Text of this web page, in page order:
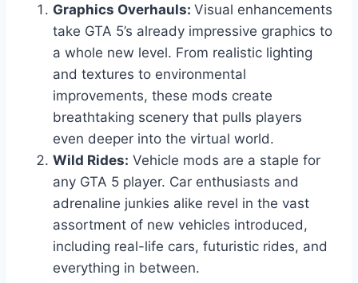
Graphics Overhauls: Visual enhancements
take GTA 5’s already impressive graphics to
a whole new level. From realistic lighting
and textures to environmental
improvements, these mods create
breathtaking scenery that pulls players
even deeper into the virtual world.
Wild Rides: Vehicle mods are a staple for
any GTA 5 player. Car enthusiasts and
adrenaline junkies alike revel in the vast
assortment of new vehicles introduced,
including real-life cars, futuristic rides, and
everything in between.